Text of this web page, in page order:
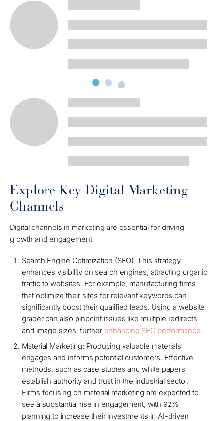
Explore Key Digital Marketing
Channels
Digital channels in marketing are essential for driving
growth and engagement.
Search Engine Optimization (SEO): This strategy
enhances visibility on search engines, attracting organic
traffic to websites. For example, manufacturing firms
that optimize their sites for relevant keywords can
significantly boost their qualified leads. Using a website
grader can also pinpoint issues like multiple redirects
and image sizes, further enhancing SEO performance.
Material Marketing: Producing valuable materials
engages and informs potential customers. Effective
methods, such as case studies and white papers,
establish authority and trust in the industrial sector.
Firms focusing on material marketing are expected to
see a substantial rise in engagement, with 92%
planning to increase their investments in AI-driven